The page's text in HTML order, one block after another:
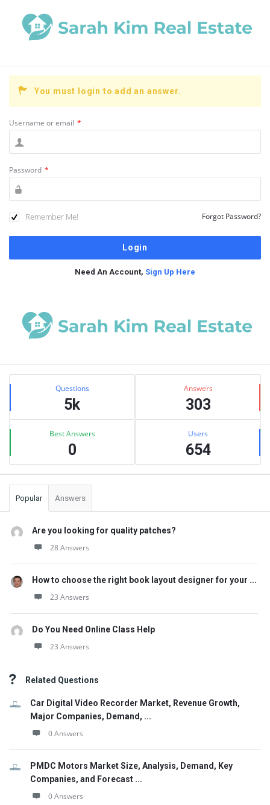
You must login to add an answer.
Username or email *
Password *
Remember Me! Forgot Password?
Need An Account, Sign Up Here
Sidebar
Stats Questions
5k
Answers
303
Best Answers
0
Users
654
Popular Answers
Are you looking for quality patches?
28 Answers
How to choose the right book layout designer for your ...
23 Answers
Do You Need Online Class Help
23 Answers
Related Questions
Car Digital Video Recorder Market, Revenue Growth,
Major Companies, Demand, ...
0 Answers
PMDC Motors Market Size, Analysis, Demand, Key
Companies, and Forecast ...
0 Answers